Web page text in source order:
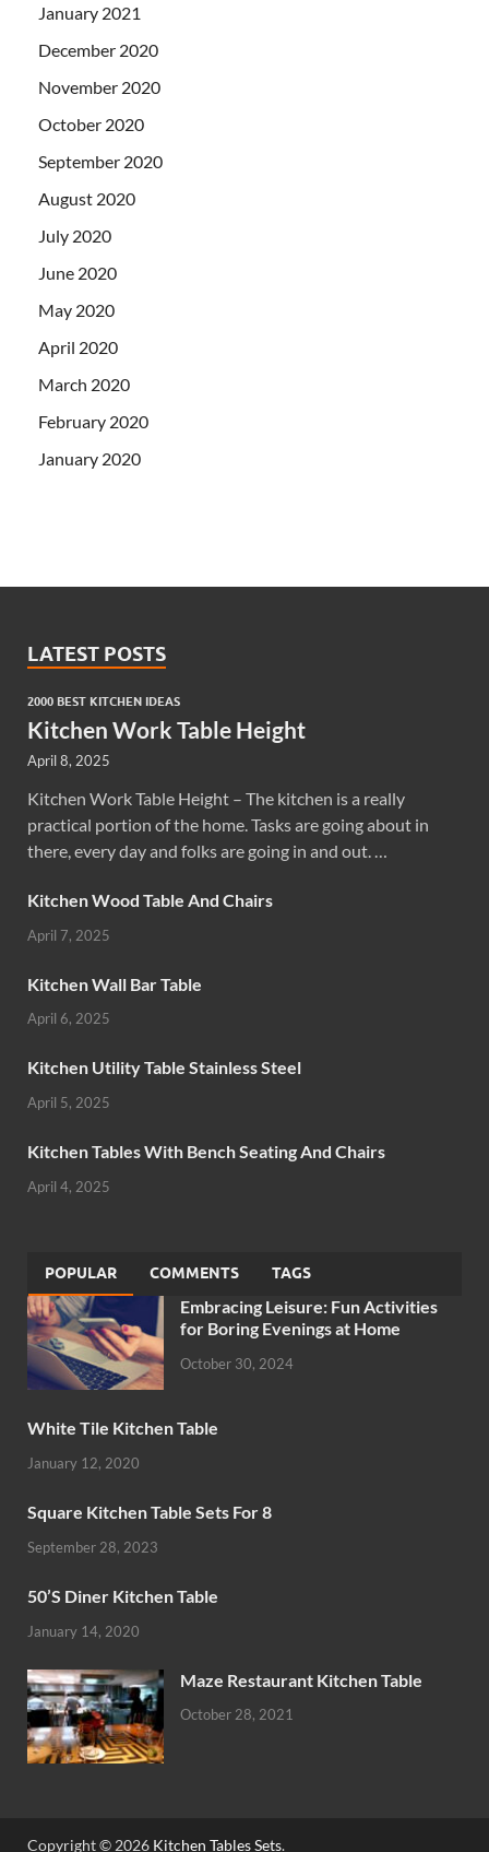
January 2021
December 2020
November 2020
October 2020
September 2020
August 2020
July 2020
June 2020
May 2020
April 2020
March 2020
February 2020
January 2020
LATEST POSTS
2000 BEST KITCHEN IDEAS
Kitchen Work Table Height
April 8, 2025
Kitchen Work Table Height – The kitchen is a really
practical portion of the home. Tasks are going about in
there, every day and folks are going in and out. …
Kitchen Wood Table And Chairs
April 7, 2025
Kitchen Wall Bar Table
April 6, 2025
Kitchen Utility Table Stainless Steel
April 5, 2025
Kitchen Tables With Bench Seating And Chairs
April 4, 2025
POPULAR COMMENTS TAGS
Embracing Leisure: Fun Activities
for Boring Evenings at Home
October 30, 2024
White Tile Kitchen Table
January 12, 2020
Square Kitchen Table Sets For 8
September 28, 2023
50’S Diner Kitchen Table
January 14, 2020
Maze Restaurant Kitchen Table
October 28, 2021
Copyright © 2026 Kitchen Tables Sets.